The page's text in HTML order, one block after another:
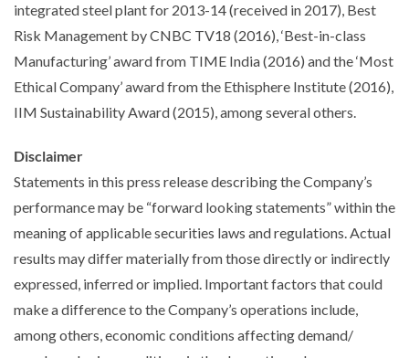
integrated steel plant for 2013-14 (received in 2017), Best
Risk Management by CNBC TV18 (2016), ‘Best-in-class
Manufacturing’ award from TIME India (2016) and the ‘Most
Ethical Company’ award from the Ethisphere Institute (2016),
IIM Sustainability Award (2015), among several others.
Disclaimer
Statements in this press release describing the Company’s
performance may be “forward looking statements” within the
meaning of applicable securities laws and regulations. Actual
results may differ materially from those directly or indirectly
expressed, inferred or implied. Important factors that could
make a difference to the Company’s operations include,
among others, economic conditions affecting demand/